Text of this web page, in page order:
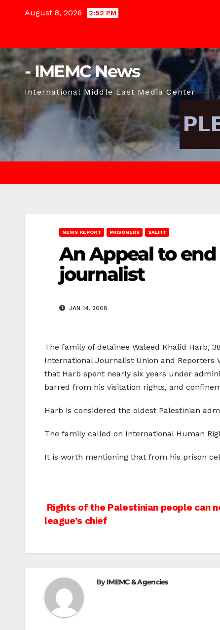
August 8, 2026 2:52 PM
- IMEMC News
International Middle East Media Center
NEWS REPORT PRISONERS SALFIT
An Appeal to
journalist
JAN 14, 2008
The family of detainee Waleed Khalid Harb,
International Journalist Union and
that Harb spent nearly six years under
barred from his visitation rights, and
Harb is considered the oldest Palestinian
The family called on International Human
It is worth mentioning that from his prison
Post
navigation
Rights of the Palestinian people can
league’s chief
ByIMEMC & Agencies